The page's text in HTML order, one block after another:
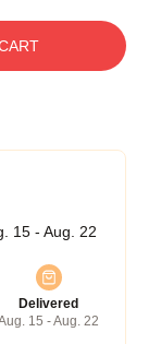
15 - Aug. 22
Delivered
15 - Aug. 22